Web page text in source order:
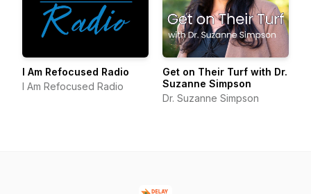
I Am Refocused Radio
I Am Refocused Radio
Get on Their Turf with Dr.
Suzanne Simpson
Dr. Suzanne Simpson